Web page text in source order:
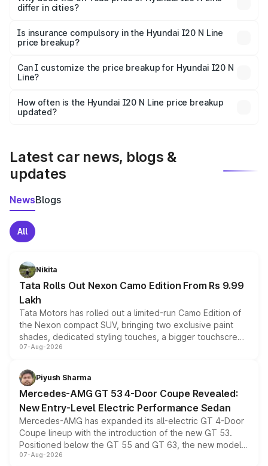
accessories.
differ in cities?
charges, taxes, and insurance costs.
Is insurance compulsory in the Hyundai I20 N Line
price breakup?
Yes, at least third-party insurance is mandatory in India,
and it is included in the on-road price breakup.
Can I customize the price breakup for Hyundai I20 N
Line?
accessories, or different insurance plans, which will adjust
the final breakup.
How often is the Hyundai I20 N Line price breakup
updated?
Latest car news, blogs &
updates
NewsBlogs
All
Nikita
Tata Rolls Out Nexon Camo Edition From Rs 9.99
Lakh
Tata Motors has rolled out a limited-run Camo Edition of
the Nexon compact SUV, bringing two exclusive paint
shades, dedicated styling touches, a bigger touchscreen
and a built-in dashcam, while keeping the existing range
choices unchanged across the model lineup for buyers.
07-Aug-2026
Piyush Sharma
Mercedes-AMG GT 53 4-Door Coupe Revealed:
New Entry-Level Electric Performance Sedan
Mercedes-AMG has expanded its all-electric GT 4-Door
Coupe lineup with the introduction of the new GT 53.
Positioned below the GT 55 and GT 63, the new model
combines dual-motor all-wheel drive, a high-performance
07-Aug-2026